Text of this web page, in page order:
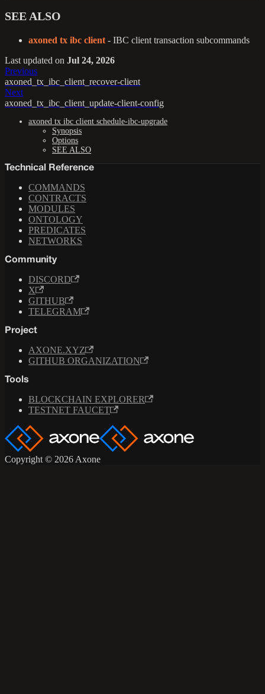
SEE ALSO
axoned tx ibc client - IBC client transaction subcommands
Last updated on Jul 24, 2026
Previous
axoned_tx_ibc_client_recover-client
Next
axoned_tx_ibc_client_update-client-config
axoned tx ibc client schedule-ibc-upgrade
Synopsis
Options
SEE ALSO
Technical Reference
COMMANDS
CONTRACTS
MODULES
ONTOLOGY
PREDICATES
NETWORKS
Community
DISCORD
X
GITHUB
TELEGRAM
Project
AXONE.XYZ
GITHUB ORGANIZATION
Tools
BLOCKCHAIN EXPLORER
TESTNET FAUCET
Copyright © 2026 Axone